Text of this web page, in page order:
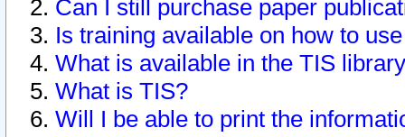
Can I still purchase paper
Is training available on how to
What is available in the TIS
What is TIS?
Will I be able to print the